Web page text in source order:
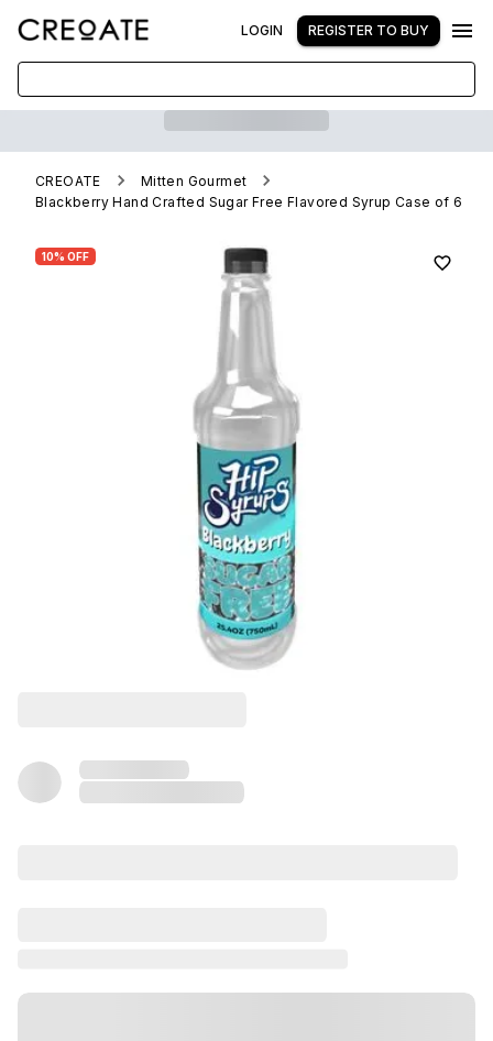
LOGIN REGISTER TO BUY
CREOATE
Mitten Gourmet
Blackberry Hand Crafted Sugar Free Flavored Syrup Case of 6
10% OFF